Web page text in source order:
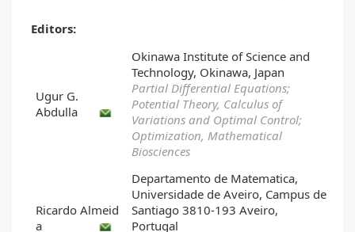
Editors:
Ugur G.
Abdulla
Okinawa Institute of Science and
Technology, Okinawa, Japan
Partial Differential Equations;
Potential Theory, Calculus of
Variations and Optimal Control;
Optimization, Mathematical
Biosciences
Ricardo Almeid
a
Departamento de Matematica,
Universidade de Aveiro, Campus de
Santiago 3810-193 Aveiro,
Portugal